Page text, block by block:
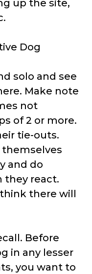
up the site,
solo and see
Make note
not
of 2 or more.
tie-outs.
themselves
and do
they react.
there will
Before
in any lesser
you want to